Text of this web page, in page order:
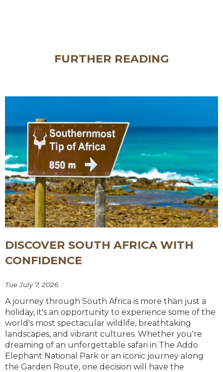
FURTHER READING
DISCOVER SOUTH AFRICA WITH
CONFIDENCE
Tue July 7, 2026
A journey through South Africa is more than just a
holiday, it's an opportunity to experience some of the
world's most spectacular wildlife, breathtaking
landscapes, and vibrant cultures. Whether you're
dreaming of an unforgettable safari in The Addo
Elephant National Park or an iconic journey along
the Garden Route, one decision will have the